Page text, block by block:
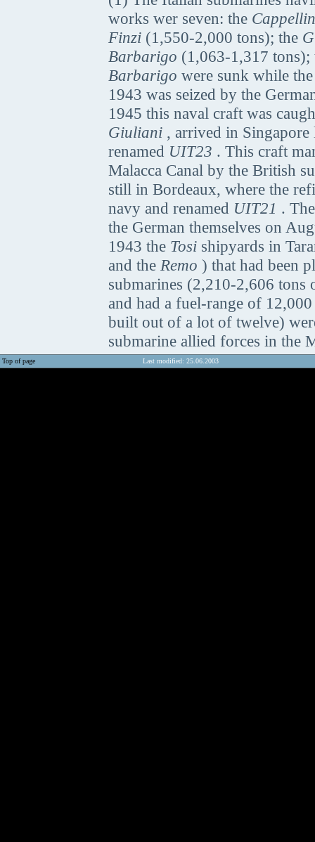
works wer seven: the
Finzi (1,550-2,000 tons); the
Barbarigo (1,063-1,317
Barbarigo were sunk while
1943 was seized by the
1945 this naval craft was
Giuliani , arrived in Singapore
renamed UIT23 . This craft
Malacca Canal by the British
still in Bordeaux, where the
navy and renamed UIT21 .
the German themselves on
1943 the Tosi shipyards in
and the Remo ) that had been
submarines (2,210-2,606
and had a fuel-range of
built out of a lot of twelve)
submarine allied forces in the
Top of page Last modified: 25.06.2003